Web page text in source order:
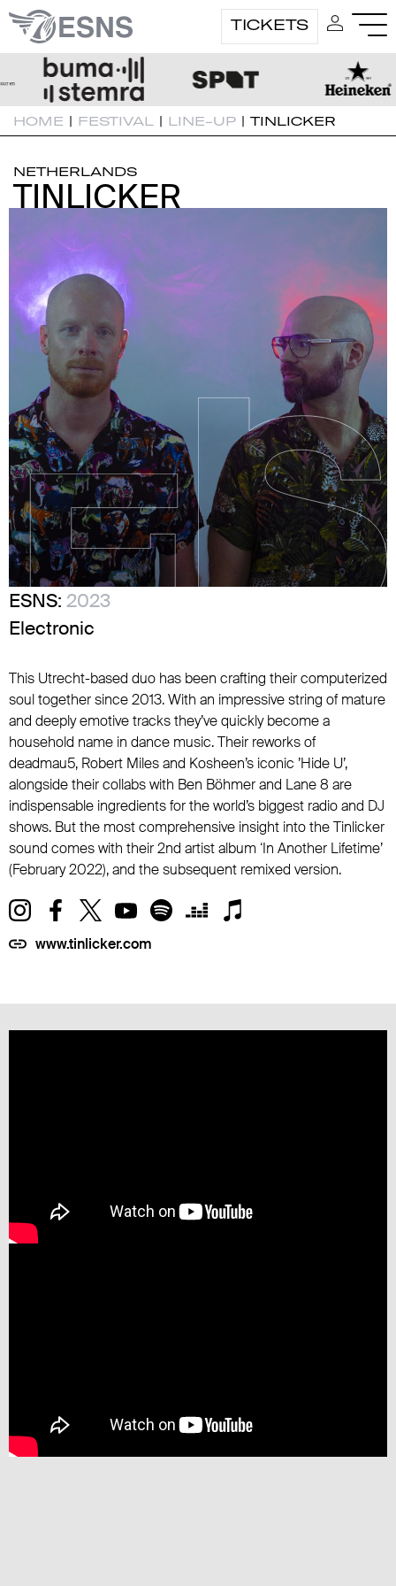
TICKETS
HOME | FESTIVAL | LINE-UP | TINLICKER
NETHERLANDS
TINLICKER
TINLICKER
ESNS: 2023
Electronic
This Utrecht-based duo has been crafting their computerized
soul together since 2013. With an impressive string of mature
and deeply emotive tracks they’ve quickly become a
household name in dance music. Their reworks of
deadmau5, Robert Miles and Kosheen’s iconic ’Hide U’,
alongside their collabs with Ben Böhmer and Lane 8 are
indispensable ingredients for the world’s biggest radio and DJ
shows. But the most comprehensive insight into the Tinlicker
sound comes with their 2nd artist album ‘In Another Lifetime’
(February 2022), and the subsequent remixed version.
www.tinlicker.com